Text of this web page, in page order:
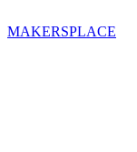
MAKERSPLACE